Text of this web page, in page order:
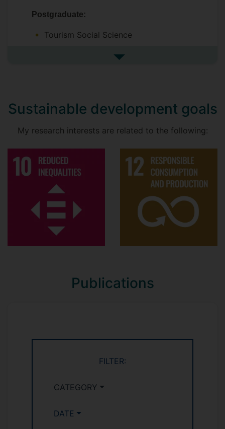
Aram Gholamian -
women
Postgraduate:
Tourism Social Science
See more undefined
Sustainable development goals
My research interests are related to the following:
Publications
FILTER:
CATEGORY
DATE